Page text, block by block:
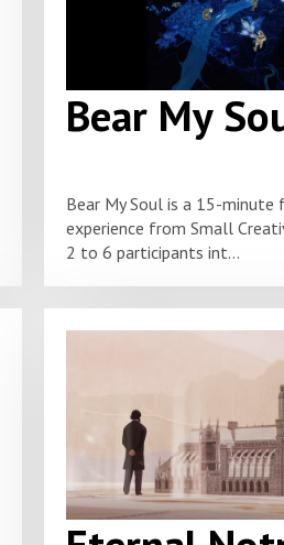
Bear My
Bear My Soul is a 15-minute
experience from Small
2 to 6 participants int...